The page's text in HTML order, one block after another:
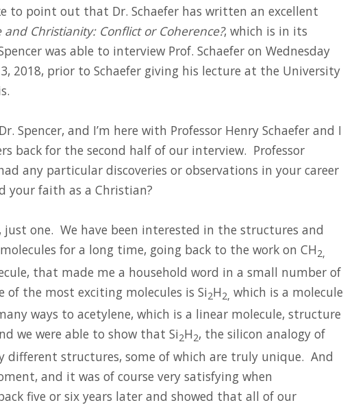
to point out that Dr. Schaefer has written an excellent
and Christianity: Conflict or Coherence?, which is in its
was able to interview Prof. Schaefer on Wednesday
2018, prior to Schaefer giving his lecture at the University
Spencer, and I’m here with Professor Henry Schaefer and I
back for the second half of our interview. Professor
any particular discoveries or observations in your career
your faith as a Christian?
just one. We have been interested in the structures and
for a long time, going back to the work on CH2,
that made me a household word in a small number of
of the most exciting molecules is Si2H2, which is a molecule
ways to acetylene, which is a linear molecule, structure
we were able to show that Si2H2, the silicon analogy of
different structures, some of which are truly unique. And
and it was of course very satisfying when
five or six years later and showed that all of our